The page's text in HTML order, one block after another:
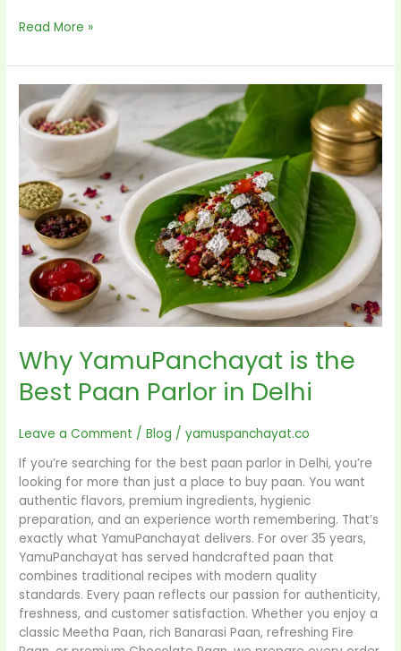
Read More »
Why YamuPanchayat is the
Best Paan Parlor in Delhi
Leave a Comment /Blog /yamuspanchayat.co
If you’re searching for the best paan parlor in Delhi, you’re
looking for more than just a place to buy paan. You want
authentic flavors, premium ingredients, hygienic
preparation, and an experience worth remembering. That’s
exactly what YamuPanchayat delivers. For over 35 years,
YamuPanchayat has served handcrafted paan that
combines traditional recipes with modern quality
standards. Every paan reflects our passion for authenticity,
freshness, and customer satisfaction. Whether you enjoy a
classic Meetha Paan, rich Banarasi Paan, refreshing Fire
YamuPanchayat
Best
Paan
Parlor
in
Delhi